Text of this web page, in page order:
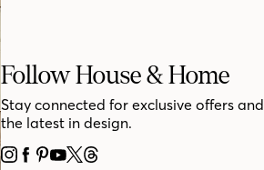
Follow House & Home
Stay connected for exclusive offers and
the latest in design.
INSTAGRAM
FACEBOOK
PINTEREST
YOUTUBE
X THREADS